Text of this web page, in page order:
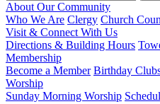
About Our Community
Who We Are Clergy Church
Visit & Connect With Us
Directions & Building Hours
Membership
Become a Member Birthday
Worship
Sunday Morning Worship